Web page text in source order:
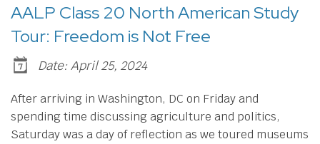
AALP Class 20 North American Study
Tour: Freedom is Not Free
Date: April 25, 2024
After arriving in Washington, DC on Friday and
spending time discussing agriculture and politics,
Saturday was a day of reflection as we toured museums